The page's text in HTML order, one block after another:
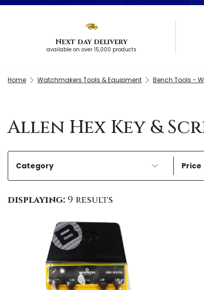
Next day delivery
available on over 15,000 products
Home Watchmakers Tools & Equipment Bench Tools -
Allen Hex Key &
Category Price
displaying: 9 results